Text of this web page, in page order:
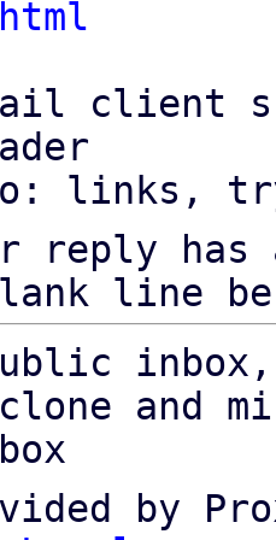
client
links,
reply
line
and
by